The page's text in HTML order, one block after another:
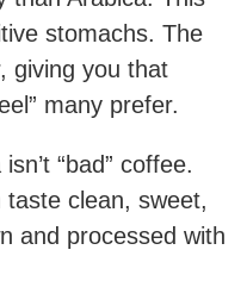
stomachs. The
giving you that
many prefer.
“bad” coffee.
clean, sweet,
and processed with